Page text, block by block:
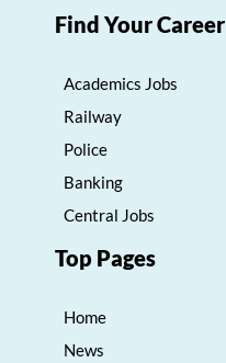
Find Your Career
Academics Jobs
Railway
Police
Banking
Central Jobs
Top Pages
Home
News